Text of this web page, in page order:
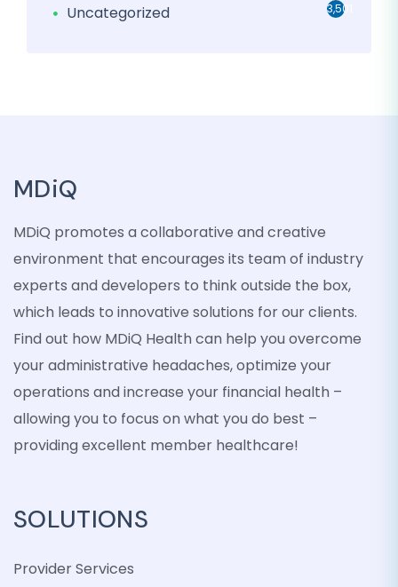
Uncategorized 3,501
MDiQ
MDiQ promotes a collaborative and creative
environment that encourages its team of industry
experts and developers to think outside the box,
which leads to innovative solutions for our clients.
Find out how MDiQ Health can help you overcome
your administrative headaches, optimize your
operations and increase your financial health –
allowing you to focus on what you do best –
providing excellent member healthcare!
SOLUTIONS
Provider Services